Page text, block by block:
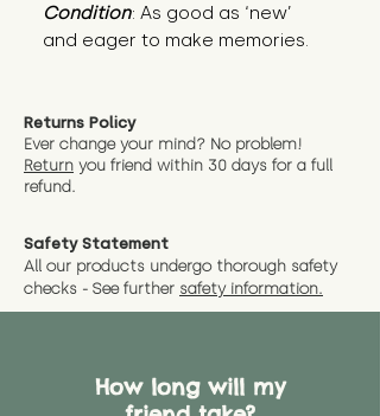
Condition: As good as ‘new’
and eager to make memories.
Returns Policy
Ever change your mind? No problem!
Return you friend within 30 days for a full
refund.
Safety Statement
All our products undergo thorough safety
checks - See further safety information.
How long will my